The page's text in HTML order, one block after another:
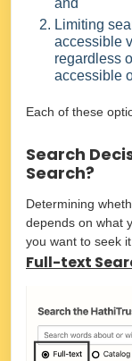
and
Limiting
accessible
regardless
accessible
Each of these
Search
Search?
Determining
depends on what
you want to seek it.
Full-text